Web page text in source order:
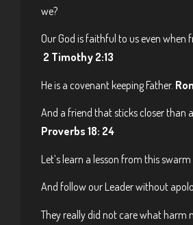
we?
Our God is faithful to us even when
2 Timothy 2:13
He is a covenant keeping Father.
And a friend that sticks closer than
Proverbs 18: 24
Let’s learn a lesson from this swarm
And follow our Leader without
They really did not care what harm